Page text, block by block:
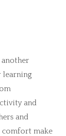
another
learning
and
and
comfort make